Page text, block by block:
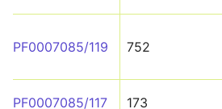
PF0007085/119 752
PF0007085/117 173